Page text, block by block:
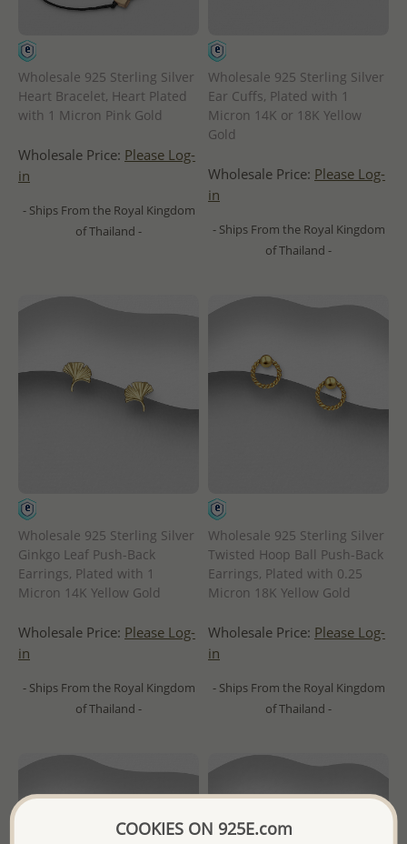
Wholesale 925 Sterling Silver
Heart Bracelet, Heart Plated
with 1 Micron Pink Gold
Wholesale Price: Please Log-
in
- Ships From the Royal Kingdom
of Thailand -
Wholesale 925 Sterling Silver
Ear Cuffs, Plated with 1
Micron 14K or 18K Yellow
Gold
Wholesale Price: Please Log-
in
- Ships From the Royal Kingdom
of Thailand -
Wholesale 925 Sterling Silver
Ginkgo Leaf Push-Back
Earrings, Plated with 1
Micron 14K Yellow Gold
Wholesale Price: Please Log-
in
- Ships From the Royal Kingdom
of Thailand -
Wholesale 925 Sterling Silver
Twisted Hoop Ball Push-Back
Earrings, Plated with 0.25
Micron 18K Yellow Gold
Wholesale Price: Please Log-
in
- Ships From the Royal Kingdom
of Thailand -
COOKIES ON 925E.com